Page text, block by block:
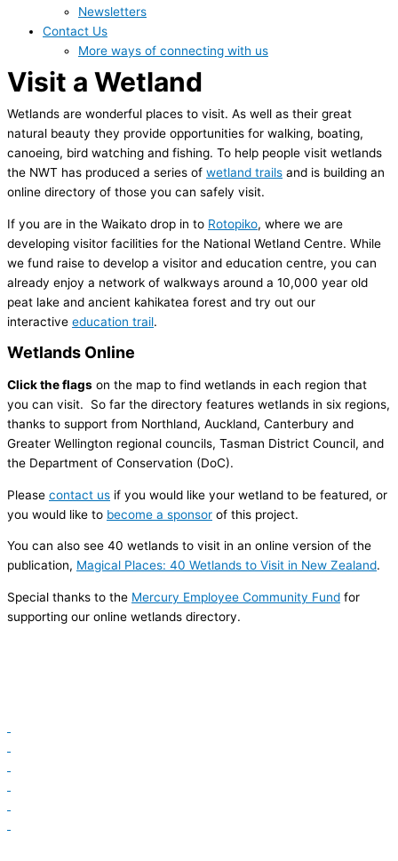
Newsletters
Contact Us
More ways of connecting with us
Visit a Wetland
Wetlands are wonderful places to visit. As well as their great
natural beauty they provide opportunities for walking, boating,
canoeing, bird watching and fishing. To help people visit wetlands
the NWT has produced a series of wetland trails and is building an
online directory of those you can safely visit.
If you are in the Waikato drop in to Rotopiko, where we are
developing visitor facilities for the National Wetland Centre. While
we fund raise to develop a visitor and education centre, you can
already enjoy a network of walkways around a 10,000 year old
peat lake and ancient kahikatea forest and try out our
interactive education trail.
Wetlands Online
Click the flags on the map to find wetlands in each region that
you can visit. So far the directory features wetlands in six regions,
thanks to support from Northland, Auckland, Canterbury and
Greater Wellington regional councils, Tasman District Council, and
the Department of Conservation (DoC).
Please contact us if you would like your wetland to be featured, or
you would like to become a sponsor of this project.
You can also see 40 wetlands to visit in an online version of the
publication, Magical Places: 40 Wetlands to Visit in New Zealand.
Special thanks to the Mercury Employee Community Fund for
supporting our online wetlands directory.